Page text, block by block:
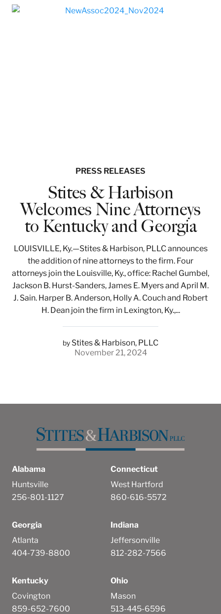
PRESS RELEASES
Stites & Harbison
Welcomes Nine Attorneys
to Kentucky and Georgia
LOUISVILLE, Ky.—Stites & Harbison, PLLC announces
the addition of nine attorneys to the firm. Four
attorneys join the Louisville, Ky., office: Rachel Gumbel,
Jackson B. Hurst-Sanders, James E. Myers and April M.
J. Sain. Harper B. Anderson, Holly A. Couch and Robert
H. Dean join the firm in Lexington, Ky.,...
by Stites & Harbison, PLLC
November 21, 2024
Alabama
Huntsville
256-801-1127
Connecticut
West Hartford
860-616-5572
Georgia
Atlanta
404-739-8800
Indiana
Jeffersonville
812-282-7566
Kentucky
Covington
859-652-7600
Ohio
Mason
513-445-6596